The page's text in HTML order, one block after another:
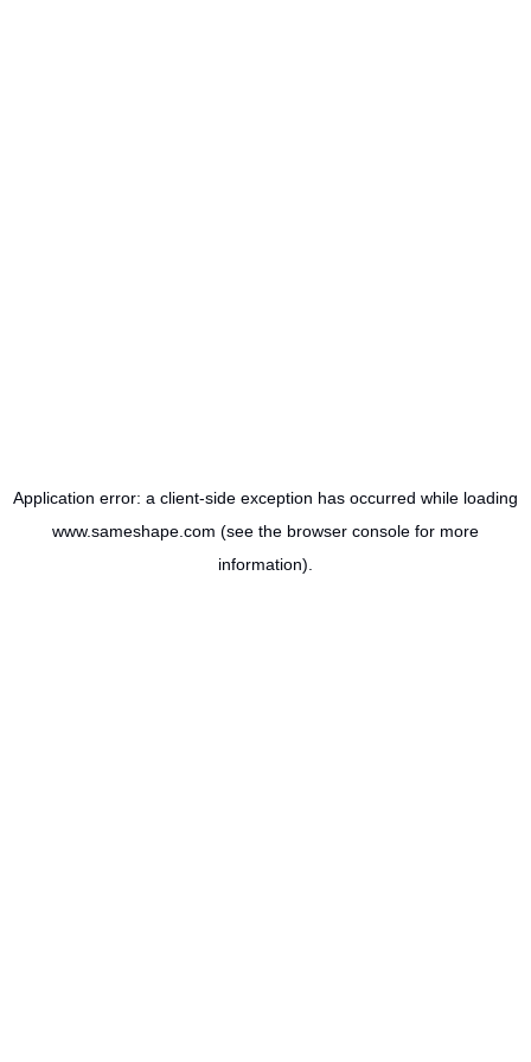
Application error: a client-side exception has occurred while loading
www.sameshape.com (see the browser console for more
information).